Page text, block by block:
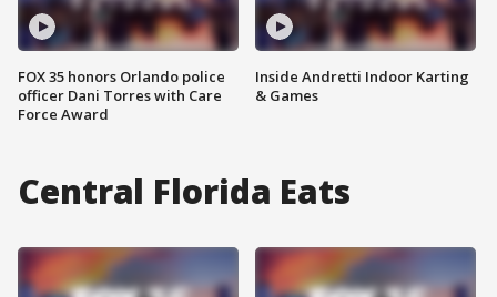
FOX 35 honors Orlando police
officer Dani Torres with Care
Force Award
Inside Andretti Indoor Karting
& Games
Central Florida Eats